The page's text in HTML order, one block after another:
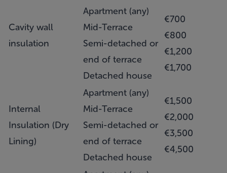
Cavity wall
insulation
Apartment (any)
Mid-Terrace
Semi-detached or
end of terrace
Detached house
€700
€800
€1,200
€1,700
Internal
Insulation (Dry
Lining)
Apartment (any)
Mid-Terrace
Semi-detached or
end of terrace
Detached house
€1,500
€2,000
€3,500
€4,500